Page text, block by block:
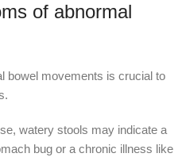
of abnormal
bowel movements is crucial to
watery stools may indicate a
bug or a chronic illness like